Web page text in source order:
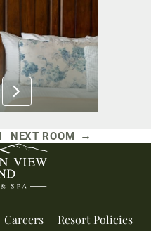
NEXT ROOM →
Careers
Resort Policies